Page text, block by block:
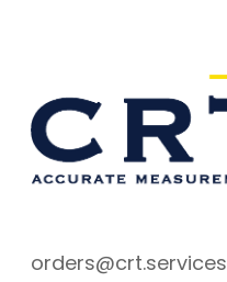
orders@crt.services